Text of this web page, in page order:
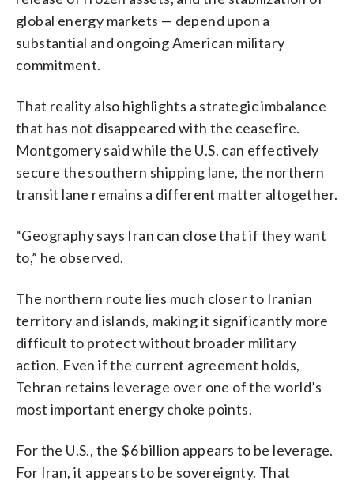
global energy markets — depend upon a
substantial and ongoing American military
commitment.
That reality also highlights a strategic imbalance
that has not disappeared with the ceasefire.
Montgomery said while the U.S. can effectively
secure the southern shipping lane, the northern
transit lane remains a different matter altogether.
“Geography says Iran can close that if they want
to,” he observed.
The northern route lies much closer to Iranian
territory and islands, making it significantly more
difficult to protect without broader military
action. Even if the current agreement holds,
Tehran retains leverage over one of the world’s
most important energy choke points.
For the U.S., the $6 billion appears to be leverage.
For Iran, it appears to be sovereignty. That